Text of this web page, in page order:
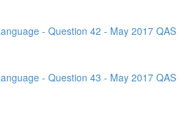
- Question 42 - May 2017 QAS
- Question 43 - May 2017 QAS